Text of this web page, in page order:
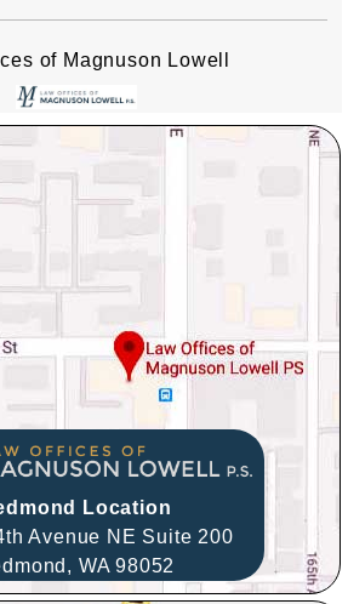
of Magnuson Lowell
Location
Avenue NE Suite 200
WA98052